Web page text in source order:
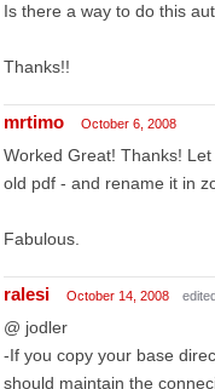
Is there a way to do this
Thanks!!
mrtimo October 6, 2008
Worked Great! Thanks!
old pdf - and rename it in
Fabulous.
ralesi October 14, 2008
@ jodler
-If you copy your base
should maintain the